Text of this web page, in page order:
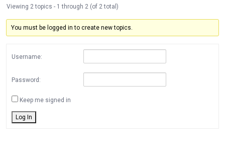
Viewing 2 topics - 1 through 2 (of 2 total)
You must be logged in to create new topics.
Username:
Password:
Keep me signed in
Log In